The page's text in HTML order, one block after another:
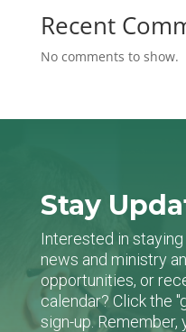
Recent
No comments to show.
Stay
Interested in
news and ministry
opportunities, or
calendar? Click the
sign-up. Remember,